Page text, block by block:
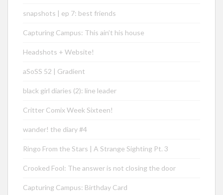
snapshots | ep 7: best friends
Capturing Campus: This ain’t his house
Headshots + Website!
aSoSS 52 | Gradient
black girl diaries (2): line leader
Critter Comix Week Sixteen!
wander! the diary #4
Ringo From the Stars | A Strange Sighting Pt. 3
Crooked Fool: The answer is not closing the door
Capturing Campus: Birthday Card